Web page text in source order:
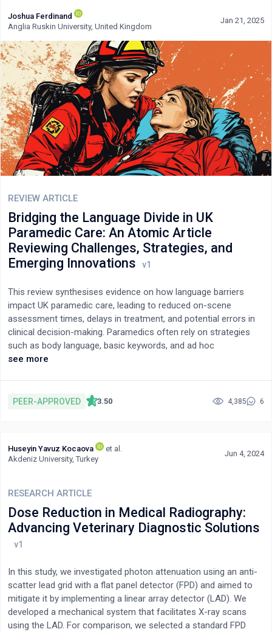
underwent an improvement of quality of life and performance
associated with a significant increase in attention levels.
Regarding acceptability and feasibility, the MBI showed high
levels of participant compliance, satisfaction, and
recommendation for use in Paralympic contexts. These findings
suggest that mindfulness interventions can be a viable strategy
for promoting psychological resilience and enhancing
competitive performance in Paralympic athletes.
Joshua Ferdinand
Anglia Ruskin University, United Kingdom
Jan 21, 2025
REVIEW ARTICLE
Bridging the Language Divide in UK
Paramedic Care: An Atomic Article
Reviewing Challenges, Strategies, and
Emerging Innovations
This review synthesises evidence on how language barriers
impact UK paramedic care, leading to reduced on-scene
assessment times, delays in treatment, and potential errors in
clinical decision-making. Paramedics often rely on strategies
such as body language, basic keywords, and ad hoc
interpreters, which may compromise the quality of care.
equitable patient assessment and treatment. Emerging
patients with limited English proficiency in the UK.
see more
PEER-APPROVED 3.50 4,385 6
Huseyin Yavuz Kocaova
et al.
Akdeniz University, Turkey
Jun 4, 2024
RESEARCH ARTICLE
Dose Reduction in Medical Radiography:
Advancing Veterinary Diagnostic Solutions
In this study, we investigated photon attenuation using an anti-
scatter lead grid with a flat panel detector (FPD) and aimed to
mitigate it by implementing a linear array detector (LAD). We
developed a mechanical system that facilitates X-ray scans
using the LAD. For comparison, we selected a standard FPD